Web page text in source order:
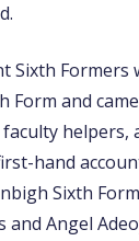
Sixth Formers
Form and
helpers,
hand
Sixth
and Angel